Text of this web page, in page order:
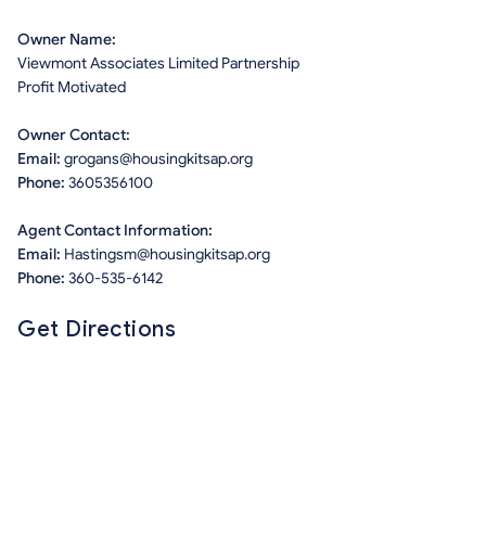
Owner Name:
Viewmont Associates Limited Partnership
Profit Motivated
Owner Contact:
Email: grogans@housingkitsap.org
Phone: 3605356100
Agent Contact Information:
Email: Hastingsm@housingkitsap.org
Phone: 360-535-6142
Get Directions